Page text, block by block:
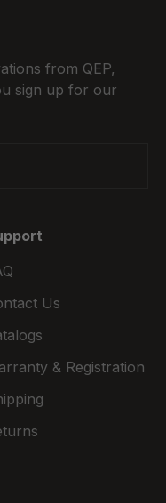
from QEP,
sign up for our
Us
& Registration